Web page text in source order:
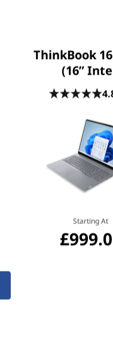
ThinkBook
(16”
Starting At